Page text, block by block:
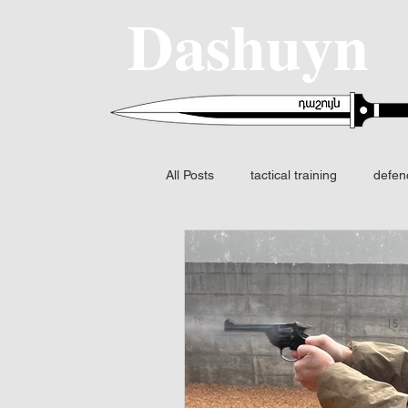
Dashuyn
All Posts tactical training
SIG SAUER MCX-SPEAR
Fire control FCS Night
Fusion I2 thermal